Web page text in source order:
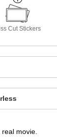
Cut Stickers
movie.